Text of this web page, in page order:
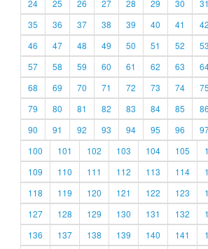
24
25 26 27 28 29 30 31
35
36 37 38 39 40 41 42
46
47 48 49 50 51 52 53
57
58 59 60 61 62 63
68
69 70 71 72 73 74 75
79
80 81 82 83 84 85 86
90
91 92 93 94 95 96
100
101 102 103 104 105
109
110 111 112 113 114
118
119 120 121 122 123
127
128 129 130 131 132
136
137 138 139 140 141